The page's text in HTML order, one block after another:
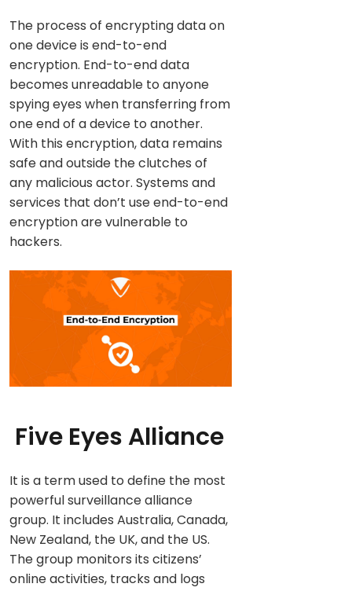
The process of encrypting data on
one device is end-to-end
encryption. End-to-end data
becomes unreadable to anyone
spying eyes when transferring from
one end of a device to another.
With this encryption, data remains
safe and outside the clutches of
any malicious actor. Systems and
services that don’t use end-to-end
encryption are vulnerable to
hackers.
Five Eyes Alliance
It is a term used to define the most
powerful surveillance alliance
group. It includes Australia, Canada,
New Zealand, the UK, and the US.
The group monitors its citizens’
online activities, tracks and logs